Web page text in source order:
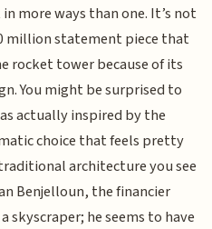
more ways than one. It’s not
million statement piece that
rocket tower because of its
You might be surprised to
actually inspired by the
choice that feels pretty
architecture you see
Benjelloun, the financier
he seems to have